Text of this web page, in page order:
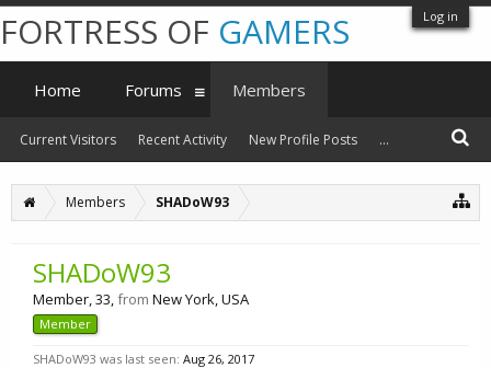
Log in
Members SHADoW93
SHADoW93
Member, 33,from New York, USA
Member
SHADoW93 was last seen: Aug 26, 2017
FORTRESS OF GAMERS
Home Forums Members
Current Visitors Recent Activity New Profile Posts ...